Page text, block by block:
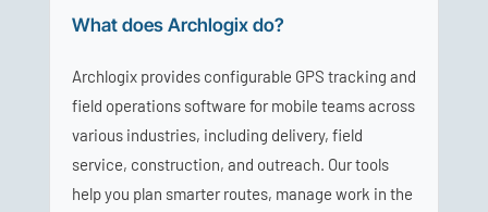
What does Archlogix do?
Archlogix provides configurable GPS tracking and
field operations software for mobile teams across
various industries, including delivery, field
service, construction, and outreach. Our tools
help you plan smarter routes, manage work in the